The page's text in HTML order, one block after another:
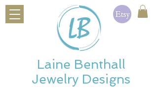
Laine Benthall
Jewelry Designs